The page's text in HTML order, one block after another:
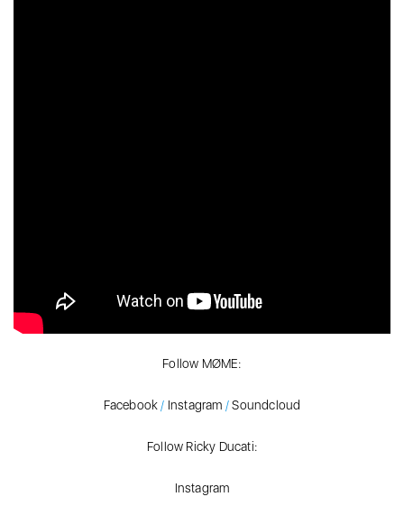
Follow MØME:
Facebook/ Instagram /Soundcloud
Follow Ricky Ducati:
Instagram